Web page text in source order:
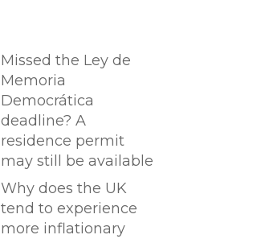
Missed the Ley de
Memoria
Democrática
deadline? A
residence permit
may still be available
Why does the UK
tend to experience
more inflationary